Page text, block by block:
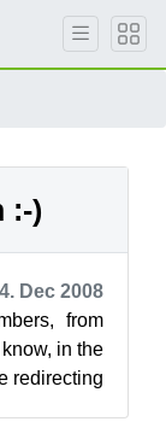
:-)
Dec 2008
from
in the
redirecting